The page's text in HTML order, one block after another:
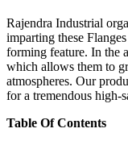
Rajendra Industrial
imparting these
forming feature. In the
which allows them to
atmospheres. Our
for a tremendous high-
Table Of Contents